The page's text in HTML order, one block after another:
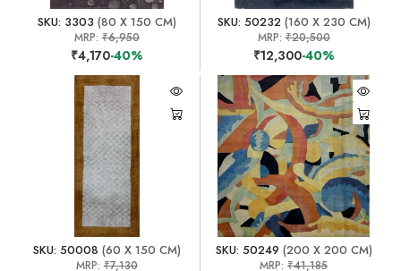
SKU: 3303 (80 X 150 CM)
MRP: ₹6,950
₹4,170-40%
SKU: 50232(160 X 230 CM)
MRP:₹20,500
₹12,300-40%
SKU: 50008 (60 X 150 CM)
MRP: ₹7,130
SKU: 50249 (200 X 200 CM)
MRP:₹41,185